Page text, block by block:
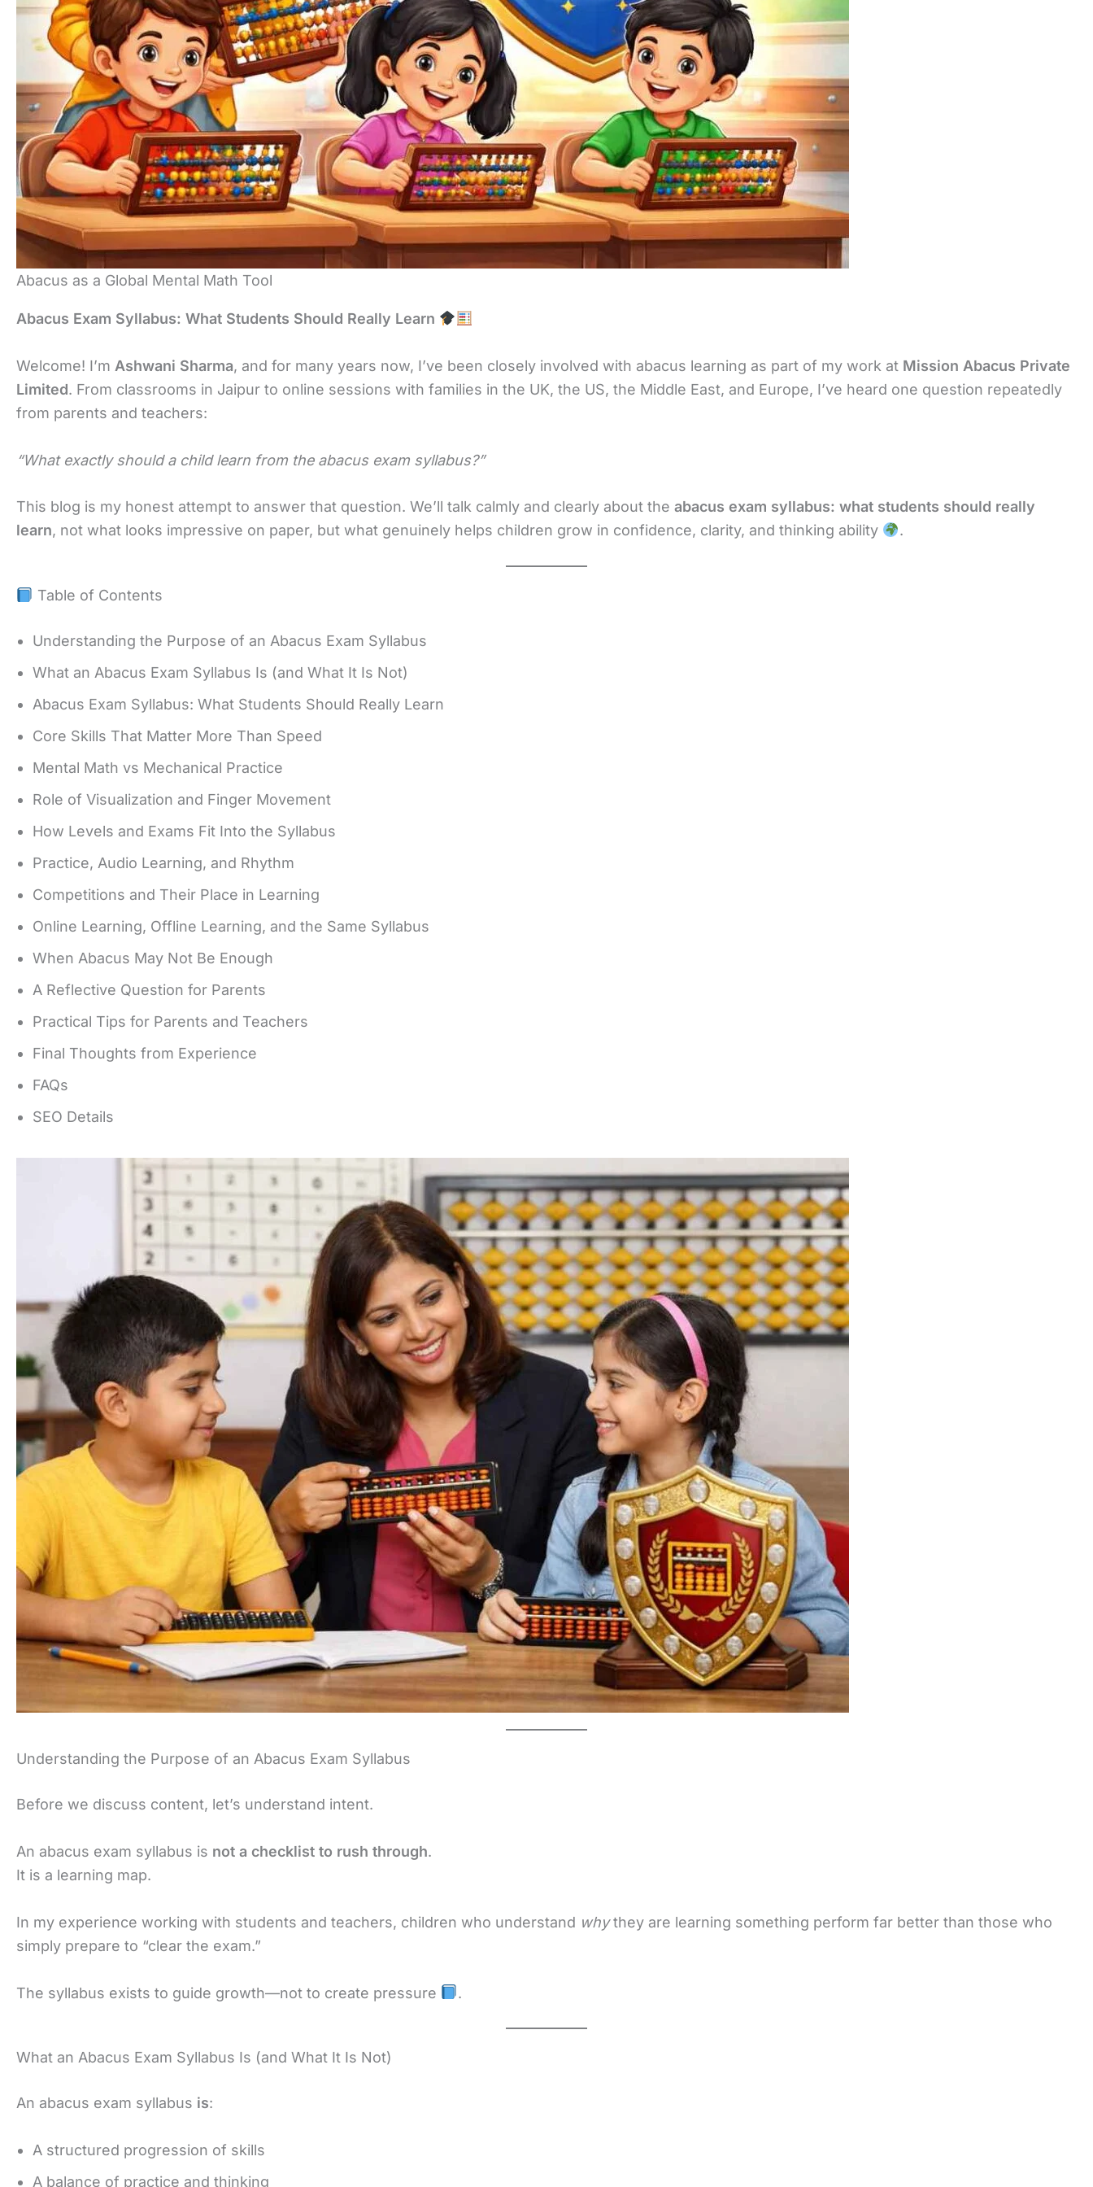
Abacus as a Global Mental Math Tool
Abacus Exam Syllabus: What Students Should Really Learn
Welcome! I’m Ashwani Sharma, and for many years now, I’ve been closely involved with abacus learning as part of my work at Mission Abacus Private
Limited. From classrooms in Jaipur to online sessions with families in the UK, the US, the Middle East, and Europe, I’ve heard one question repeatedly
from parents and teachers:
“What exactly should a child learn from the abacus exam syllabus?”
This blog is my honest attempt to answer that question. We’ll talk calmly and clearly about the abacus exam syllabus: what students should really
learn, not what looks impressive on paper, but what genuinely helps children grow in confidence, clarity, and thinking ability .
Table of Contents
Understanding the Purpose of an Abacus Exam Syllabus
What an Abacus Exam Syllabus Is (and What It Is Not)
Abacus Exam Syllabus: What Students Should Really Learn
Core Skills That Matter More Than Speed
Mental Math vs Mechanical Practice
Role of Visualization and Finger Movement
How Levels and Exams Fit Into the Syllabus
Practice, Audio Learning, and Rhythm
Competitions and Their Place in Learning
Online Learning, Offline Learning, and the Same Syllabus
When Abacus May Not Be Enough
A Reflective Question for Parents
Practical Tips for Parents and Teachers
Final Thoughts from Experience
FAQs
SEO Details
Understanding the Purpose of an Abacus Exam Syllabus
Before we discuss content, let’s understand intent.
An abacus exam syllabus is not a checklist to rush through.
It is a learning map.
In my experience working with students and teachers, children who understand whythey are learning something perform far better than those who
simply prepare to “clear the exam.”
The syllabus exists to guide growth—not to create pressure .
What an Abacus Exam Syllabus Is (and What It Is Not)
An abacus exam syllabus is:
A structured progression of skills
A balance of practice and thinking